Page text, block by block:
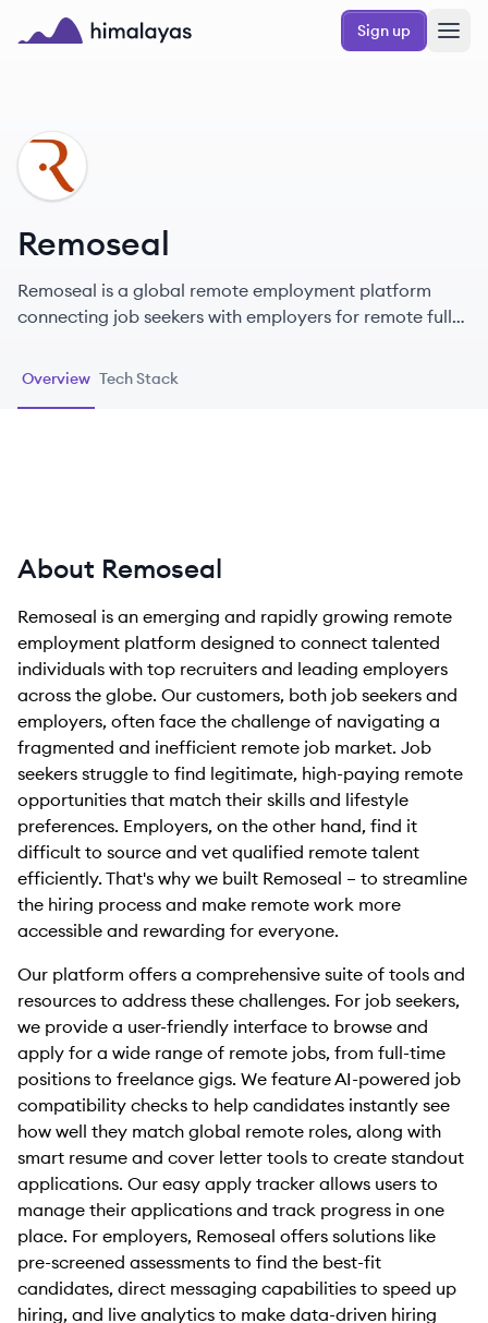
Skip to main content
Sign up
RE
Remoseal
Remoseal is a global remote employment platform
connecting job seekers with employers for remote full-
Overview Tech Stack
About Remoseal
Remoseal is an emerging and rapidly growing remote
employment platform designed to connect talented
individuals with top recruiters and leading employers
across the globe. Our customers, both job seekers and
employers, often face the challenge of navigating a
fragmented and inefficient remote job market. Job
seekers struggle to find legitimate, high-paying remote
opportunities that match their skills and lifestyle
preferences. Employers, on the other hand, find it
difficult to source and vet qualified remote talent
efficiently. That's why we built Remoseal – to streamline
the hiring process and make remote work more
accessible and rewarding for everyone.
Our platform offers a comprehensive suite of tools and
resources to address these challenges. For job seekers,
we provide a user-friendly interface to browse and
apply for a wide range of remote jobs, from full-time
positions to freelance gigs. We feature AI-powered job
compatibility checks to help candidates instantly see
how well they match global remote roles, along with
smart resume and cover letter tools to create standout
applications. Our easy apply tracker allows users to
manage their applications and track progress in one
place. For employers, Remoseal offers solutions like
pre-screened assessments to find the best-fit
candidates, direct messaging capabilities to speed up
hiring, and live analytics to make data-driven hiring